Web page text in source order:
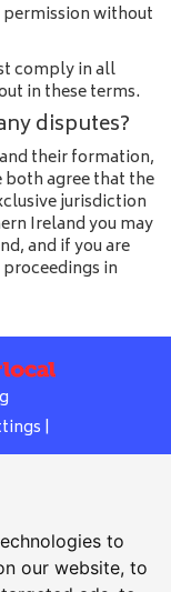
to
our website, to
without
comply in all
in these terms.
disputes?
their formation,
both agree that the
jurisdiction
Ireland you may
and if you are
in
|